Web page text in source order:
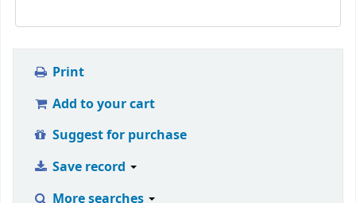
Print
Add to your cart
Suggest for purchase
Save record
More searches